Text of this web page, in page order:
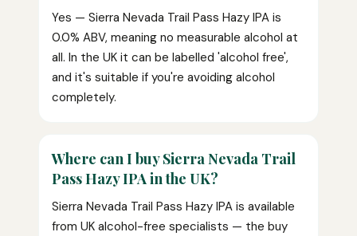
Yes — Sierra Nevada Trail Pass Hazy IPA is
0.0% ABV, meaning no measurable alcohol at
all. In the UK it can be labelled 'alcohol free',
and it's suitable if you're avoiding alcohol
completely.
Where can I buy Sierra Nevada Trail
Pass Hazy IPA in the UK?
Sierra Nevada Trail Pass Hazy IPA is available
from UK alcohol-free specialists — the buy